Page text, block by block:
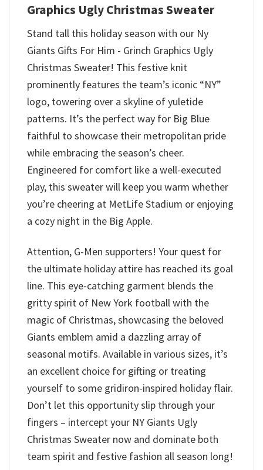
Graphics Ugly Christmas Sweater
Stand tall this holiday season with our Ny
Giants Gifts For Him - Grinch Graphics Ugly
Christmas Sweater! This festive knit
prominently features the team’s iconic “NY”
logo, towering over a skyline of yuletide
patterns. It’s the perfect way for Big Blue
faithful to showcase their metropolitan pride
while embracing the season’s cheer.
Engineered for comfort like a well-executed
play, this sweater will keep you warm whether
you’re cheering at MetLife Stadium or enjoying
a cozy night in the Big Apple.
Attention, G-Men supporters! Your quest for
the ultimate holiday attire has reached its goal
line. This eye-catching garment blends the
gritty spirit of New York football with the
magic of Christmas, showcasing the beloved
Giants emblem amid a dazzling array of
seasonal motifs. Available in various sizes, it’s
an excellent choice for gifting or treating
yourself to some gridiron-inspired holiday flair.
Don’t let this opportunity slip through your
fingers – intercept your NY Giants Ugly
Christmas Sweater now and dominate both
team spirit and festive fashion all season long!